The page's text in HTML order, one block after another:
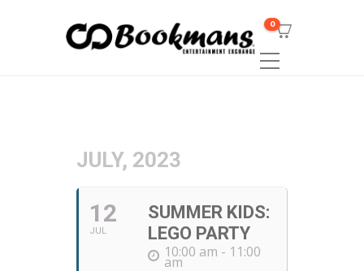
0
JULY, 2023
12
JUL
SUMMER KIDS:
LEGO PARTY
10:00 am - 11:00
am